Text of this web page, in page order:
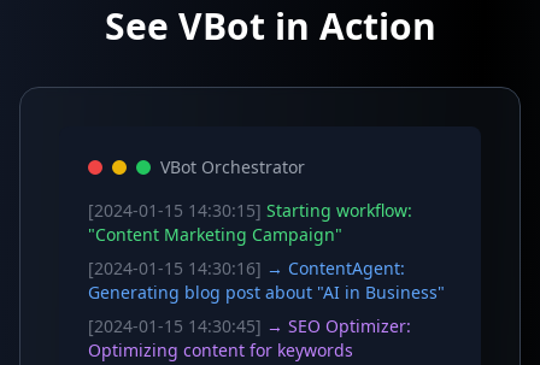
See VBot in Action
VBot Orchestrator
[2024-01-15 14:30:15] Starting workflow:
"Content Marketing Campaign"
[2024-01-15 14:30:16] → ContentAgent:
Generating blog post about "AI in Business"
[2024-01-15 14:30:45] → SEO Optimizer:
Optimizing content for keywords